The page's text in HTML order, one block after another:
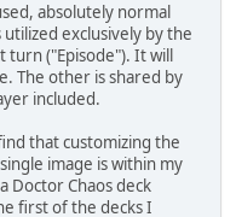
absolutely normal
exclusively by the
("Episode"). It will
The other is shared by
included.
that customizing the
image is within my
Doctor Chaos deck
first of the decks I